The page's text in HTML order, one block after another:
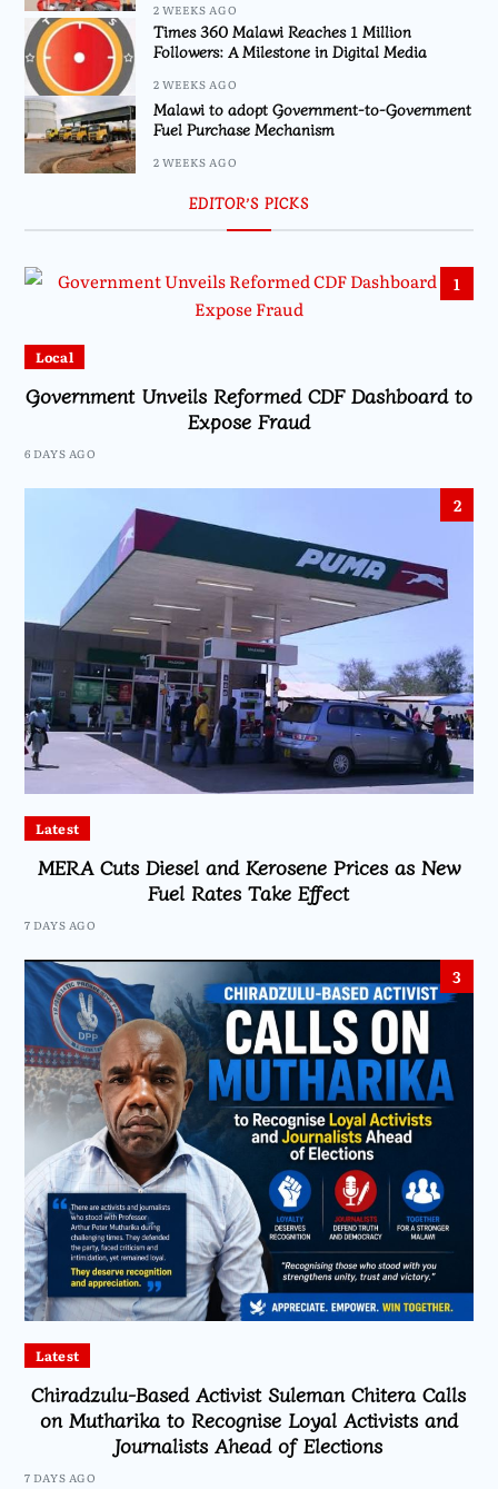
2 WEEKS AGO
Times 360 Malawi Reaches 1 Million
Followers: A Milestone in Digital Media
2 WEEKS AGO
Malawi to adopt Government-to-Government
Fuel Purchase Mechanism
2 WEEKS AGO
EDITOR’S PICKS
1
Local
Government Unveils Reformed CDF Dashboard to
Expose Fraud
6 DAYS AGO
2
Latest
MERA Cuts Diesel and Kerosene Prices as New
Fuel Rates Take Effect
7 DAYS AGO
3
Latest
Chiradzulu-Based Activist Suleman Chitera Calls
on Mutharika to Recognise Loyal Activists and
Journalists Ahead of Elections
7 DAYS AGO